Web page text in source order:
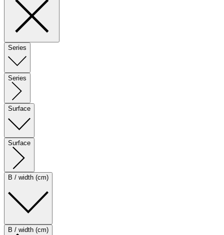
Series
Series
Surface
Surface
B / width (cm)
B / width (cm)